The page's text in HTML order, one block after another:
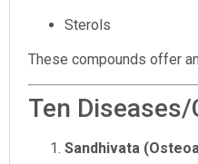
Sterols
These compounds offer
Ten
Sandhivata